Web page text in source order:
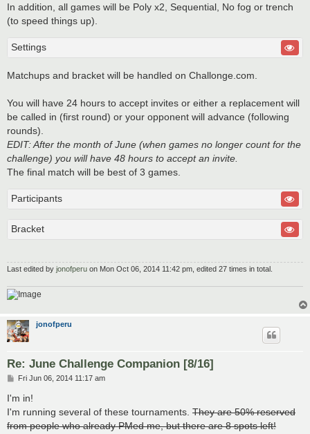
In addition, all games will be Poly x2, Sequential, No fog or trench
(to speed things up).
Settings
Matchups and bracket will be handled on Challonge.com.
You will have 24 hours to accept invites or either a replacement will
be called in (first round) or your opponent will advance (following
rounds).
EDIT: After the month of June (when games no longer count for the
challenge) you will have 48 hours to accept an invite.
The final match will be best of 3 games.
Participants
Bracket
Last edited by jonofperu on Mon Oct 06, 2014 11:42 pm, edited 27 times in total.
jonofperu
Re: June Challenge Companion [8/16]
P
s
Fri Jun 06, 2014 11:17 am
I'm in!
I'm running several of these tournaments. They are 50% reserved
from people who already PMed me, but there are 8 spots left!